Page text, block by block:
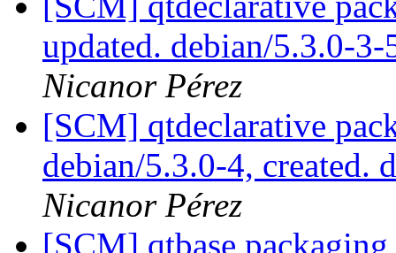
updated. debian/5.3.0-
Nicanor Pérez
[SCM] qtdeclarative
debian/5.3.0-4, created.
Nicanor Pérez
[SCM] qtbase